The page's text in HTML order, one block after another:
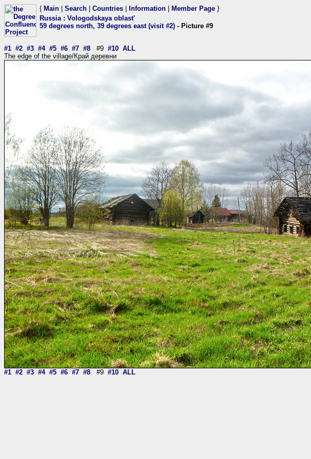
{ Main Search Countries Information Member Page }
Russia: Vologodskaya oblast'
59 degrees north, 39 degrees east (visit #2) - Picture #9
#1 #2 #3 #4 #5 #6 #7 #8 #9 #10 ALL
The edge of the village/Край деревни
#1 #2 #3 #4 #5 #6 #7 #8 #9 #10 ALL